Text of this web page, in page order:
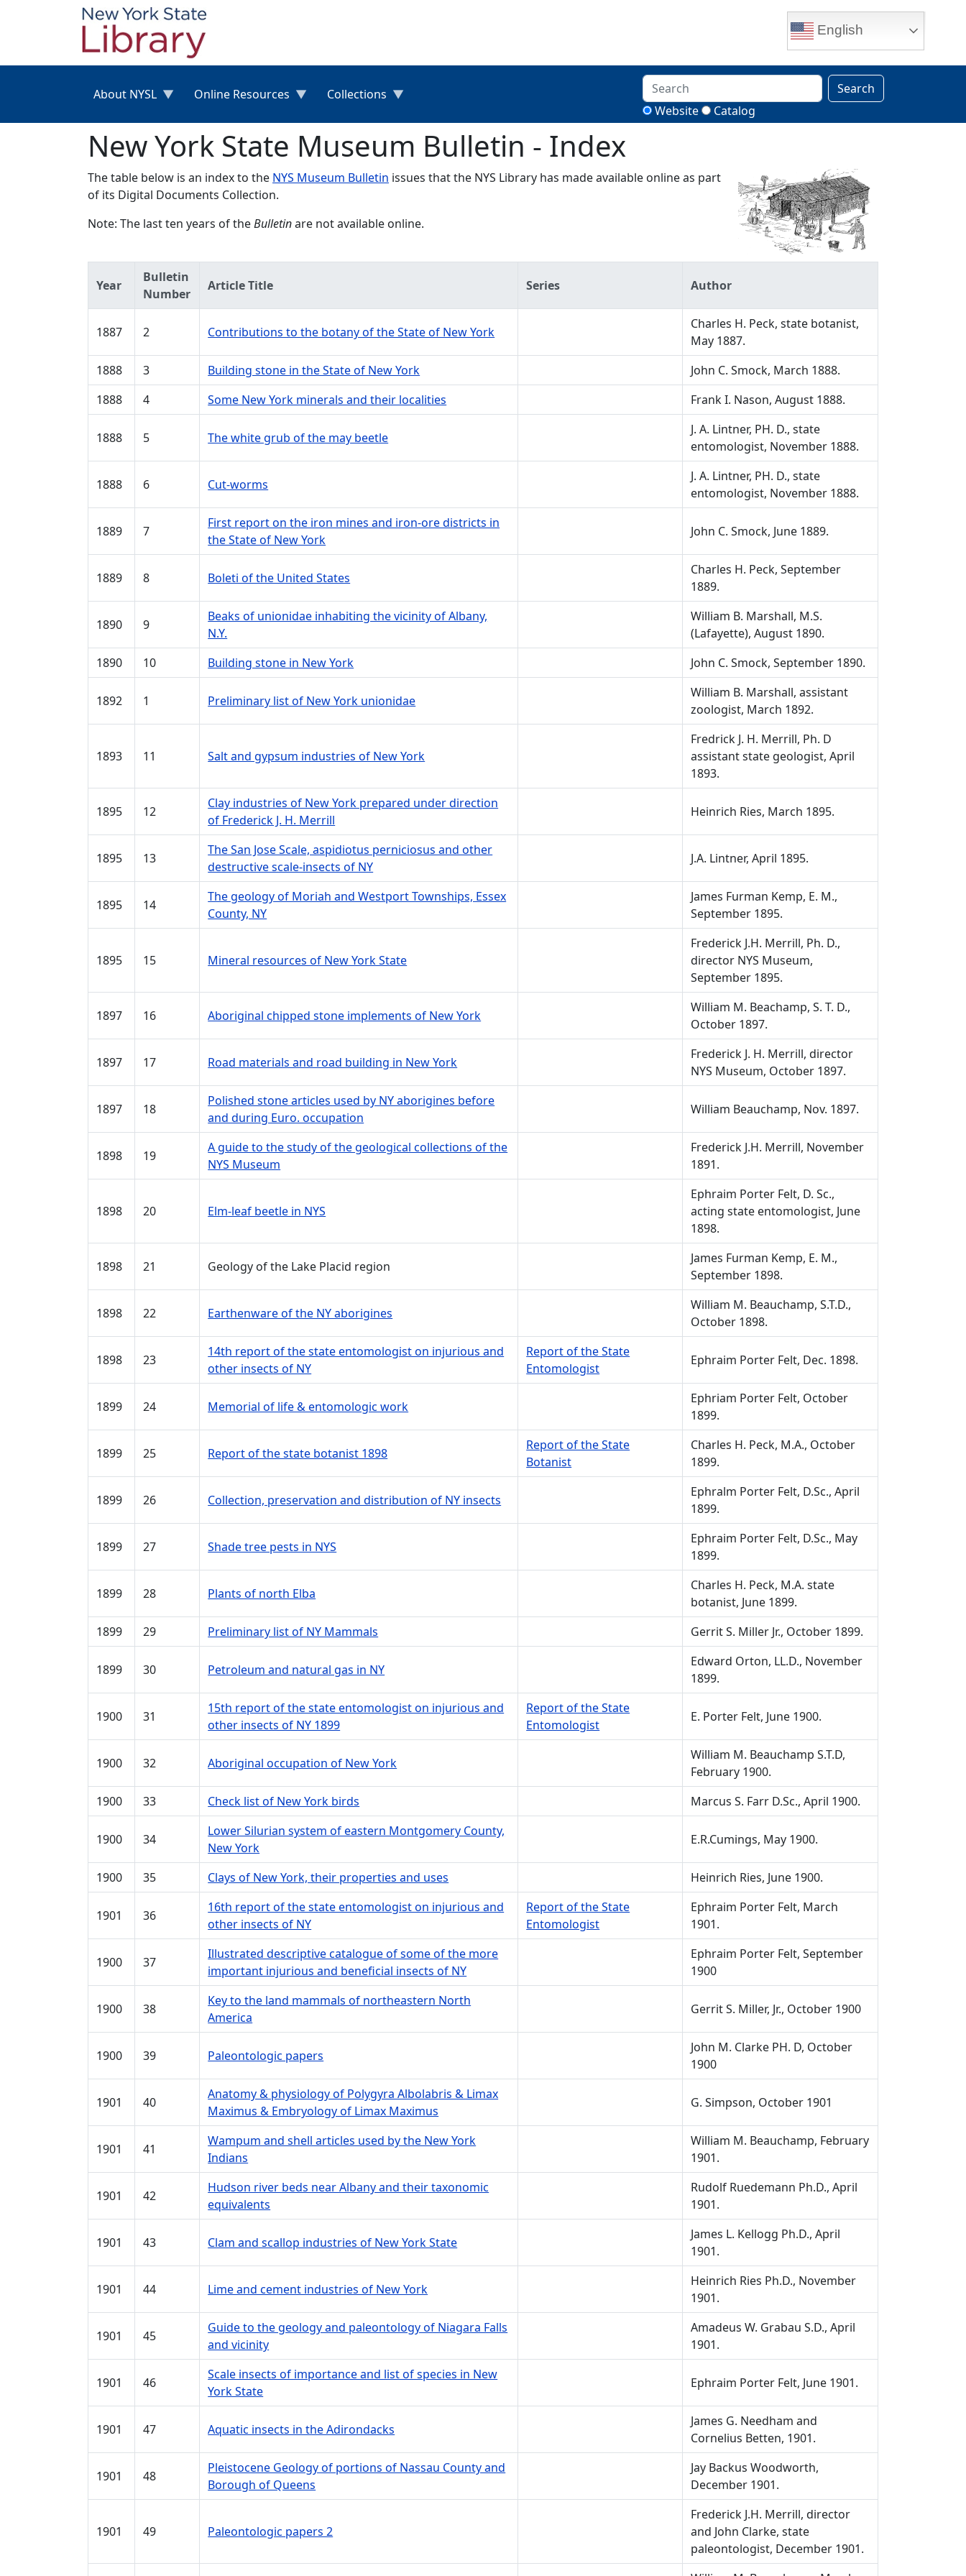
Skip to main content
English
About NYSL Online Resources Collections
Search
Website
Catalog
New York State Museum Bulletin - Index
The table below is an index to the NYS Museum Bulletin issues that the NYS Library has made available online as part
of its Digital Documents Collection.
Note: The last ten years of theBulletinare not available online.
Year
Bulletin
Number
Article Title Series Author
1887 2 Contributions to the botany of the State of New York
Charles H. Peck, state botanist,
May 1887.
1888
3 Building stone in the State of New York
John C. Smock, March 1888.
1888
4 Some New York minerals and their localities Frank I. Nason, August 1888.
1888 5 The white grub of the may beetle
J. A. Lintner, PH. D., state
entomologist, November 1888.
1888 6 Cut-worms
J. A. Lintner, PH. D., state
entomologist, November 1888.
1889 7
First report on the iron mines and iron-ore districts in
the State of New York
John C. Smock, June 1889.
1889 8 Boleti of the United States
Charles H. Peck, September
1889.
1890 9
Beaks of unionidae inhabiting the vicinity of Albany,
N.Y.
William B. Marshall, M.S.
(Lafayette), August 1890.
1890
10 Building stone in New York John C. Smock, September 1890.
1892 1 Preliminary list of New York unionidae
William B. Marshall, assistant
zoologist, March 1892.
1893 11 Salt and gypsum industries of New York
Fredrick J. H. Merrill, Ph. D
assistant state geologist, April
1893.
1895 12
Clay industries of New York prepared under direction
of Frederick J. H. Merrill
Heinrich Ries, March 1895.
1895 13
The San Jose Scale, aspidiotus perniciosus and other
destructive scale-insects of NY
J.A. Lintner, April 1895.
1895 14
The geology of Moriah and Westport Townships, Essex
County, NY
James Furman Kemp, E. M.,
September 1895.
1895 15 Mineral resources of New York State
Frederick J.H. Merrill, Ph. D.,
director NYS Museum,
September 1895.
1897 16 Aboriginal chipped stone implements of New York
William M. Beachamp, S. T. D.,
October 1897.
1897 17 Road materials and road building in New York
Frederick J. H. Merrill, director
NYS Museum, October 1897.
1897 18
Polished stone articles used by NY aborigines before
and during Euro. occupation
William Beauchamp, Nov. 1897.
1898 19
A guide to the study of the geological collections of the
NYS Museum
Frederick J.H. Merrill, November
1891.
1898 20 Elm-leaf beetle in NYS
Ephraim Porter Felt, D. Sc.,
acting state entomologist, June
1898.
1898 21 Geology of the Lake Placid region
James Furman Kemp, E. M.,
September 1898.
1898 22 Earthenware of the NY aborigines
William M. Beauchamp, S.T.D.,
October 1898.
1898 23
14th report of the state entomologist on injurious and
other insects of NY
Report of the State
Entomologist
Ephraim Porter Felt, Dec. 1898.
1899 24 Memorial of life & entomologic work
Ephriam Porter Felt, October
1899.
1899 25 Report of the state botanist 1898
Report of the State
Botanist
Charles H. Peck, M.A., October
1899.
1899 26 Collection, preservation and distribution of NY insects
Ephralm Porter Felt, D.Sc., April
1899.
1899 27 Shade tree pests in NYS
Ephraim Porter Felt, D.Sc., May
1899.
1899 28 Plants of north Elba
Charles H. Peck, M.A. state
botanist, June 1899.
1899
29 Preliminary list of NY Mammals Gerrit S. Miller Jr., October 1899.
1899 30 Petroleum and natural gas in NY
Edward Orton, LL.D., November
1899.
1900 31
15th report of the state entomologist on injurious and
other insects of NY 1899
Report of the State
Entomologist
E. Porter Felt, June 1900.
1900 32 Aboriginal occupation of New York
William M. Beauchamp S.T.D,
February 1900.
1900
33 Check list of New York birds Marcus S. Farr D.Sc., April 1900.
1900 34
Lower Silurian system of eastern Montgomery County,
New York
E.R.Cumings, May 1900.
1900 35 Clays of New York, their properties and uses Heinrich Ries, June 1900.
1901 36
16th report of the state entomologist on injurious and
other insects of NY
Report of the State
Entomologist
Ephraim Porter Felt, March
1901.
1900 37
Illustrated descriptive catalogue of some of the more
important injurious and beneficial insects of NY
Ephraim Porter Felt, September
1900
1900 38
Key to the land mammals of northeastern North
America
Gerrit S. Miller, Jr., October 1900
1900 39 Paleontologic papers
John M. Clarke PH. D, October
1900
1901 40
Anatomy & physiology of Polygyra Albolabris & Limax
Maximus & Embryology of Limax Maximus
G. Simpson, October 1901
1901 41
Wampum and shell articles used by the New York
Indians
William M. Beauchamp, February
1901.
1901 42
Hudson river beds near Albany and their taxonomic
equivalents
Rudolf Ruedemann Ph.D., April
1901.
1901 43 Clam and scallop industries of New York State
James L. Kellogg Ph.D., April
1901.
1901 44 Lime and cement industries of New York
Heinrich Ries Ph.D., November
1901.
1901 45
Guide to the geology and paleontology of Niagara Falls
and vicinity
Amadeus W. Grabau S.D., April
1901.
1901 46
Scale insects of importance and list of species in New
York State
Ephraim Porter Felt, June 1901.
1901 47 Aquatic insects in the Adirondacks
James G. Needham and
Cornelius Betten, 1901.
1901 48
Pleistocene Geology of portions of Nassau County and
Borough of Queens
Jay Backus Woodworth,
December 1901.
1901 49 Paleontologic papers 2
Frederick J.H. Merrill, director
and John Clarke, state
paleontologist, December 1901.